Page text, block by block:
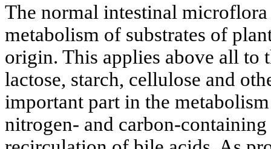
The normal intestinal
metabolism of substrates of
origin. This applies above all to
lactose, starch, cellulose and
important part in the
nitrogen- and carbon-